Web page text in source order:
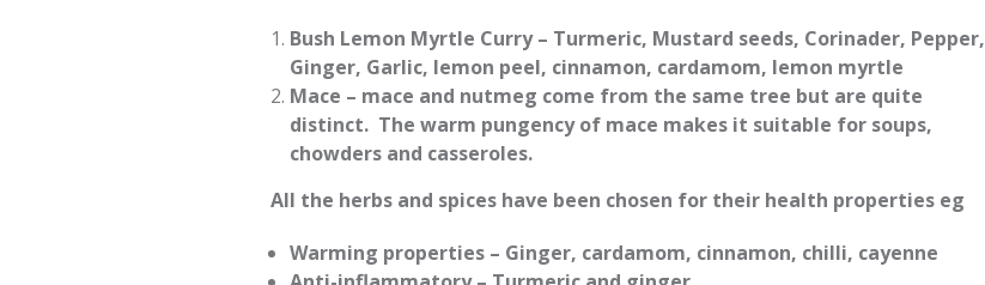
Bush Lemon Myrtle Curry – Turmeric, Mustard seeds, Corinader, Pepper,
Ginger, Garlic, lemon peel, cinnamon, cardamom, lemon myrtle
Mace – mace and nutmeg come from the same tree but are quite
distinct. The warm pungency of mace makes it suitable for soups,
chowders and casseroles.
All the herbs and spices have been chosen for their health properties eg
Warming properties – Ginger, cardamom, cinnamon, chilli, cayenne